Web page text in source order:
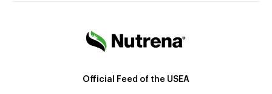
Official Feed of the USEA